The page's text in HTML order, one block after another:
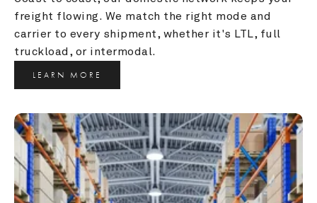
freight flowing. We match the right mode and
carrier to every shipment, whether it's LTL, full
truckload, or intermodal.
LEARN MORE